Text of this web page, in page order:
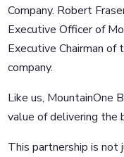
Company. Robert
Executive Officer of
Executive Chairman of
company.
Like us, MountainOne
value of delivering the
This partnership is not